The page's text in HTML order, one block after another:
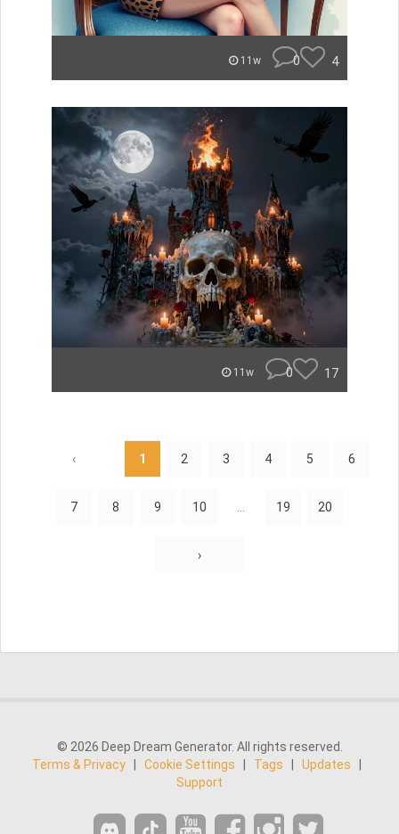
11w 0 4
11w 0 17
‹ 1 2 3 4 5 6
7 8 9 10 19 20
›
© 2026 Deep Dream Generator. All rights reserved.
Terms & Privacy
Cookie Settings Tags Updates
Support